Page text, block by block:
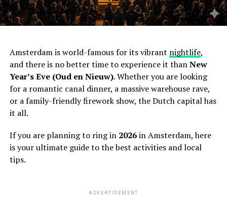
Amsterdam is world-famous for its vibrant nightlife,
and there is no better time to experience it thanNew
Year’s Eve (Oud en Nieuw). Whether you are looking
for a romantic canal dinner, a massive warehouse rave,
or a family-friendly firework show, the Dutch capital has
it all.
If you are planning to ring in 2026in Amsterdam, here
is your ultimate guide to the best activities and local
tips.
ADVERTISEMENT